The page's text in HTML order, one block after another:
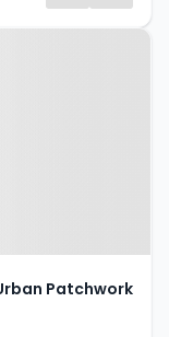
Patchwork